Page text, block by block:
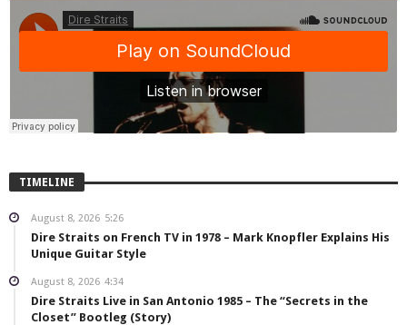
TIMELINE
August 8, 2026 5:26
Dire Straits on French TV in 1978 – Mark Knopfler Explains His
Unique Guitar Style
August 8, 2026 4:34
Dire Straits Live in San Antonio 1985 – The “Secrets in the
Closet” Bootleg (Story)